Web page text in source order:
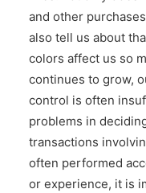
and other
also tell us about
colors affect us so
continues to grow,
control is often
problems in
transactions
often performed
or experience, it is